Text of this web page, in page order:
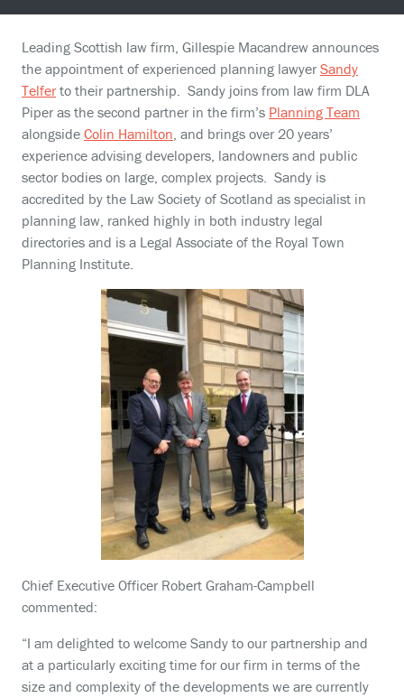
Leading Scottish law firm, Gillespie Macandrew announces
the appointment of experienced planning lawyer Sandy
Telfer to their partnership. Sandy joins from law firm DLA
Piper as the second partner in the firm’s Planning Team
alongside Colin Hamilton, and brings over 20 years’
experience advising developers, landowners and public
sector bodies on large, complex projects. Sandy is
accredited by the Law Society of Scotland as specialist in
planning law, ranked highly in both industry legal
directories and is a Legal Associate of the Royal Town
Planning Institute.
Chief Executive Officer Robert Graham-Campbell
commented:
“I am delighted to welcome Sandy to our partnership and
at a particularly exciting time for our firm in terms of the
size and complexity of the developments we are currently